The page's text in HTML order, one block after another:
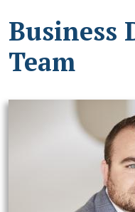
Business
Team